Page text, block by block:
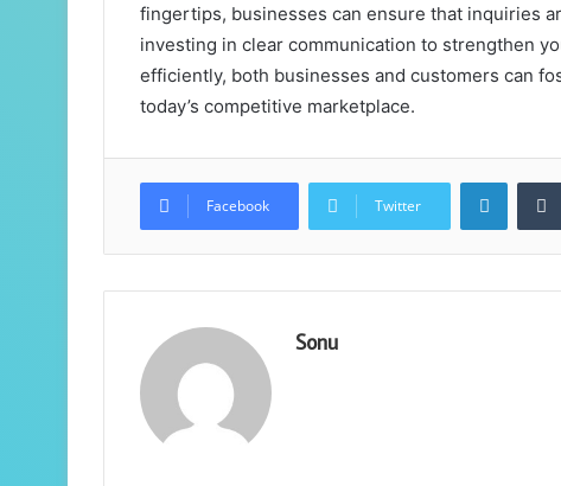
fingertips, businesses can ensure that inquiries
investing in clear communication to strengthen
efficiently, both businesses and customers can
today’s competitive marketplace.
Facebook Twitter
Sonu